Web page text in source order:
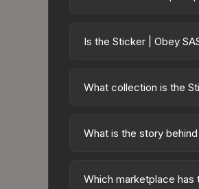
Capsule or purchased
Is the Sticker | Obey
demand. This can be a
What collection is the
which affects trade-up
What is the story
making it a bit more
Which marketplace has